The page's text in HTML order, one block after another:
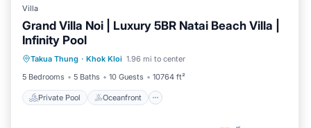
Villa
Grand Villa Noi | Luxury 5BR Natai Beach Villa |
Infinity Pool
Takua Thung · Khok Kloi 1.96 mi to center
5 Bedrooms
5 Baths 10 Guests 10764 ft²
Private Pool Oceanfront
Private Pool
Ocean View